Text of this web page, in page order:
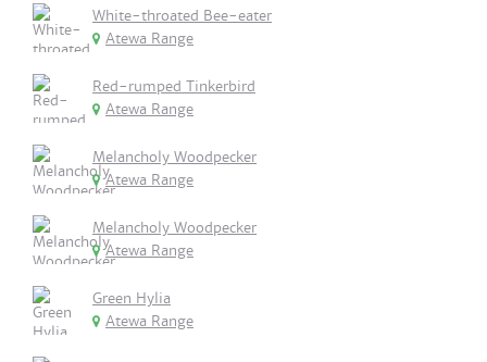
White-throated Bee-eater
Atewa Range
Red-rumped Tinkerbird
Atewa Range
Melancholy Woodpecker
Atewa Range
Melancholy Woodpecker
Atewa Range
Green Hylia
Atewa Range